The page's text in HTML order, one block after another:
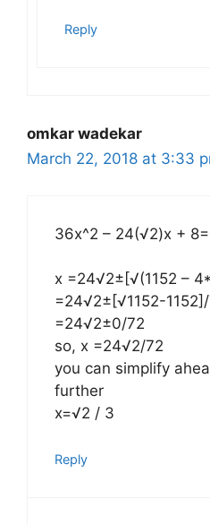
Reply
omkar wadekar
March 22, 2018 at 3:33
36x^2 – 24(√2)x +
x =24√2±[√(1152 –
=24√2±[√1152-
=24√2±0/72
so, x =24√2/72
you can simplify
further
x=√2 / 3
Reply